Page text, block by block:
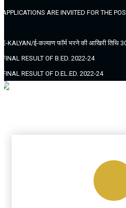
APPLICATIONS ARE INVIITED FOR THE
E-KALYAN/ई-कल्याण फॉर्म भरने की आखिरी तिथि
FINAL RESULT OF B.ED. 2022-24
FINAL RESULT OF D.EL.ED. 2022-24